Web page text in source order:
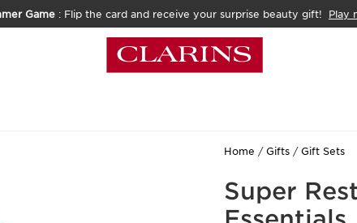
Game : Flip the card and receive your surprise beauty gift! Play
Home Gifts Gift Sets
Super